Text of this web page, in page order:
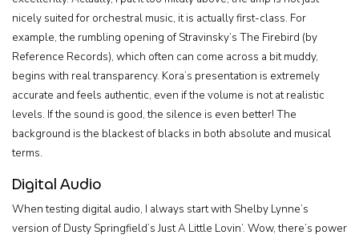
nicely suited for orchestral music, it is actually first-class. For
example, the rumbling opening of Stravinsky’s The Firebird (by
Reference Records), which often can come across a bit muddy,
begins with real transparency. Kora’s presentation is extremely
accurate and feels authentic, even if the volume is not at realistic
levels. If the sound is good, the silence is even better! The
background is the blackest of blacks in both absolute and musical
terms.
Digital Audio
When testing digital audio, I always start with Shelby Lynne’s
version of Dusty Springfield’s Just A Little Lovin’. Wow, there’s power